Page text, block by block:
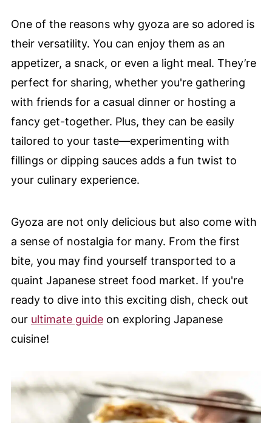
One of the reasons why gyoza are so adored is
their versatility. You can enjoy them as an
appetizer, a snack, or even a light meal. They’re
perfect for sharing, whether you're gathering
with friends for a casual dinner or hosting a
fancy get-together. Plus, they can be easily
tailored to your taste—experimenting with
fillings or dipping sauces adds a fun twist to
your culinary experience.
Gyoza are not only delicious but also come with
a sense of nostalgia for many. From the first
bite, you may find yourself transported to a
quaint Japanese street food market. If you're
ready to dive into this exciting dish, check out
our ultimate guideon exploring Japanese
cuisine!